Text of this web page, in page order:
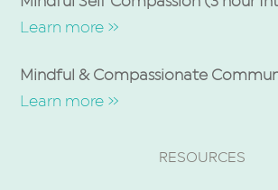
Learn more »
Mindful & Compassionate
Learn more »
RESOURCES